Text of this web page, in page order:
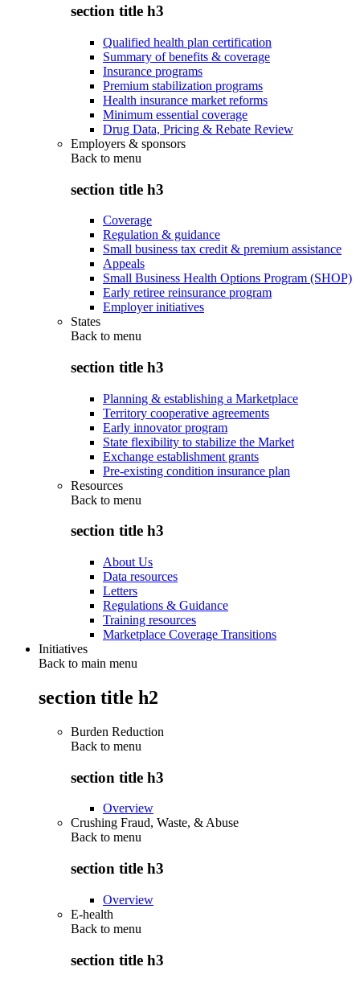
section title h3
Qualified health plan certification
Summary of benefits & coverage
Insurance programs
Premium stabilization programs
Health insurance market reforms
Minimum essential coverage
Drug Data, Pricing & Rebate Review
Employers & sponsors
Back to menu
section title h3
Coverage
Regulation & guidance
Small business tax credit & premium assistance
Appeals
Small Business Health Options Program (SHOP)
Early retiree reinsurance program
Employer initiatives
States
Back to menu
section title h3
Planning & establishing a Marketplace
Territory cooperative agreements
Early innovator program
State flexibility to stabilize the Market
Exchange establishment grants
Pre-existing condition insurance plan
Resources
Back to menu
section title h3
About Us
Data resources
Letters
Regulations & Guidance
Training resources
Marketplace Coverage Transitions
Initiatives
Back to main menu
section title h2
Burden Reduction
Back to menu
section title h3
Overview
Crushing Fraud, Waste, & Abuse
Back to menu
section title h3
Overview
E-health
Back to menu
section title h3